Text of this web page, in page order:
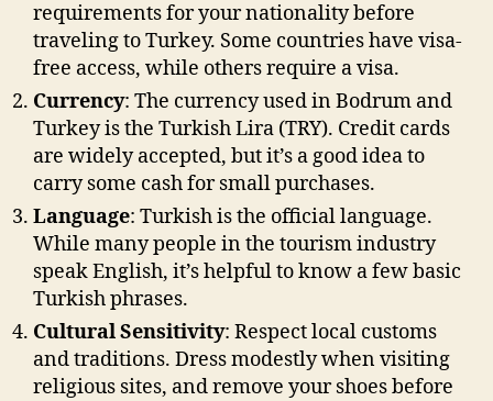
requirements for your nationality before
traveling to Turkey. Some countries have visa-
free access, while others require a visa.
Currency: The currency used in Bodrum and
Turkey is the Turkish Lira (TRY). Credit cards
are widely accepted, but it’s a good idea to
carry some cash for small purchases.
Language: Turkish is the official language.
While many people in the tourism industry
speak English, it’s helpful to know a few basic
Turkish phrases.
Cultural Sensitivity: Respect local customs
and traditions. Dress modestly when visiting
religious sites, and remove your shoes before